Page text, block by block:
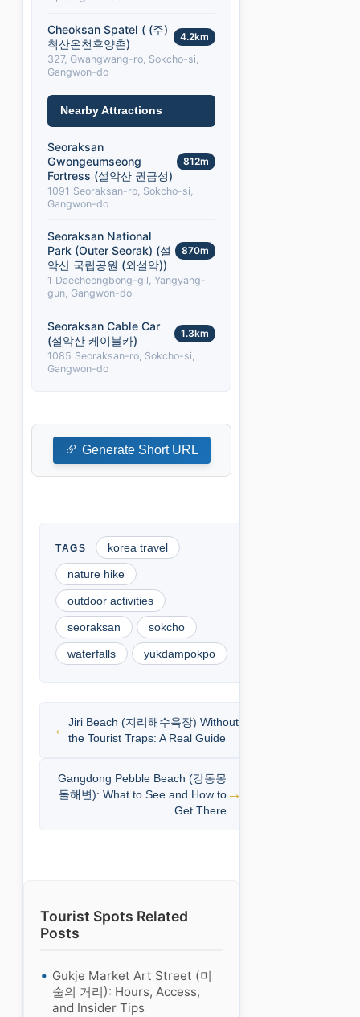
Cheoksan Spatel ( (주)
척산온천휴양촌)
4.2km
327, Gwangwang-ro, Sokcho-si,
Gangwon-do
Nearby Attractions
Seoraksan
Gwongeumseong
Fortress (설악산 권금성)
812m
1091 Seoraksan-ro, Sokcho-si,
Gangwon-do
Seoraksan National
Park (Outer Seorak) (설
악산 국립공원 (외설악))
870m
1 Daecheongbong-gil, Yangyang-
gun, Gangwon-do
Seoraksan Cable Car
(설악산 케이블카)
1.3km
1085 Seoraksan-ro, Sokcho-si,
Gangwon-do
Generate Short URL
korea travel
nature hike
outdoor activities
seoraksan sokcho
waterfalls yukdampokpo
Jiri Beach (지리해수욕장) Without
the Tourist Traps: A Real Guide
Gangdong Pebble Beach (강동몽
돌해변): What to See and How to
Get There
Tourist Spots Related
Posts
Gukje Market Art Street (미
술의 거리): Hours, Access,
and Insider Tips